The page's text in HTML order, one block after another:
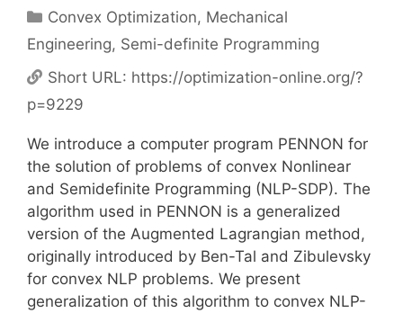
Categories
Convex Optimization, Mechanical
Engineering, Semi-definite Programming
Short URL: https://optimization-online.org/?
p=9229
We introduce a computer program PENNON for
the solution of problems of convex Nonlinear
and Semidefinite Programming (NLP-SDP). The
algorithm used in PENNON is a generalized
version of the Augmented Lagrangian method,
originally introduced by Ben-Tal and Zibulevsky
for convex NLP problems. We present
generalization of this algorithm to convex NLP-